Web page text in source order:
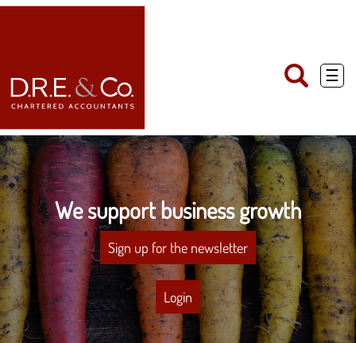
content
☰
We support business growth
Sign up for the newsletter
Login